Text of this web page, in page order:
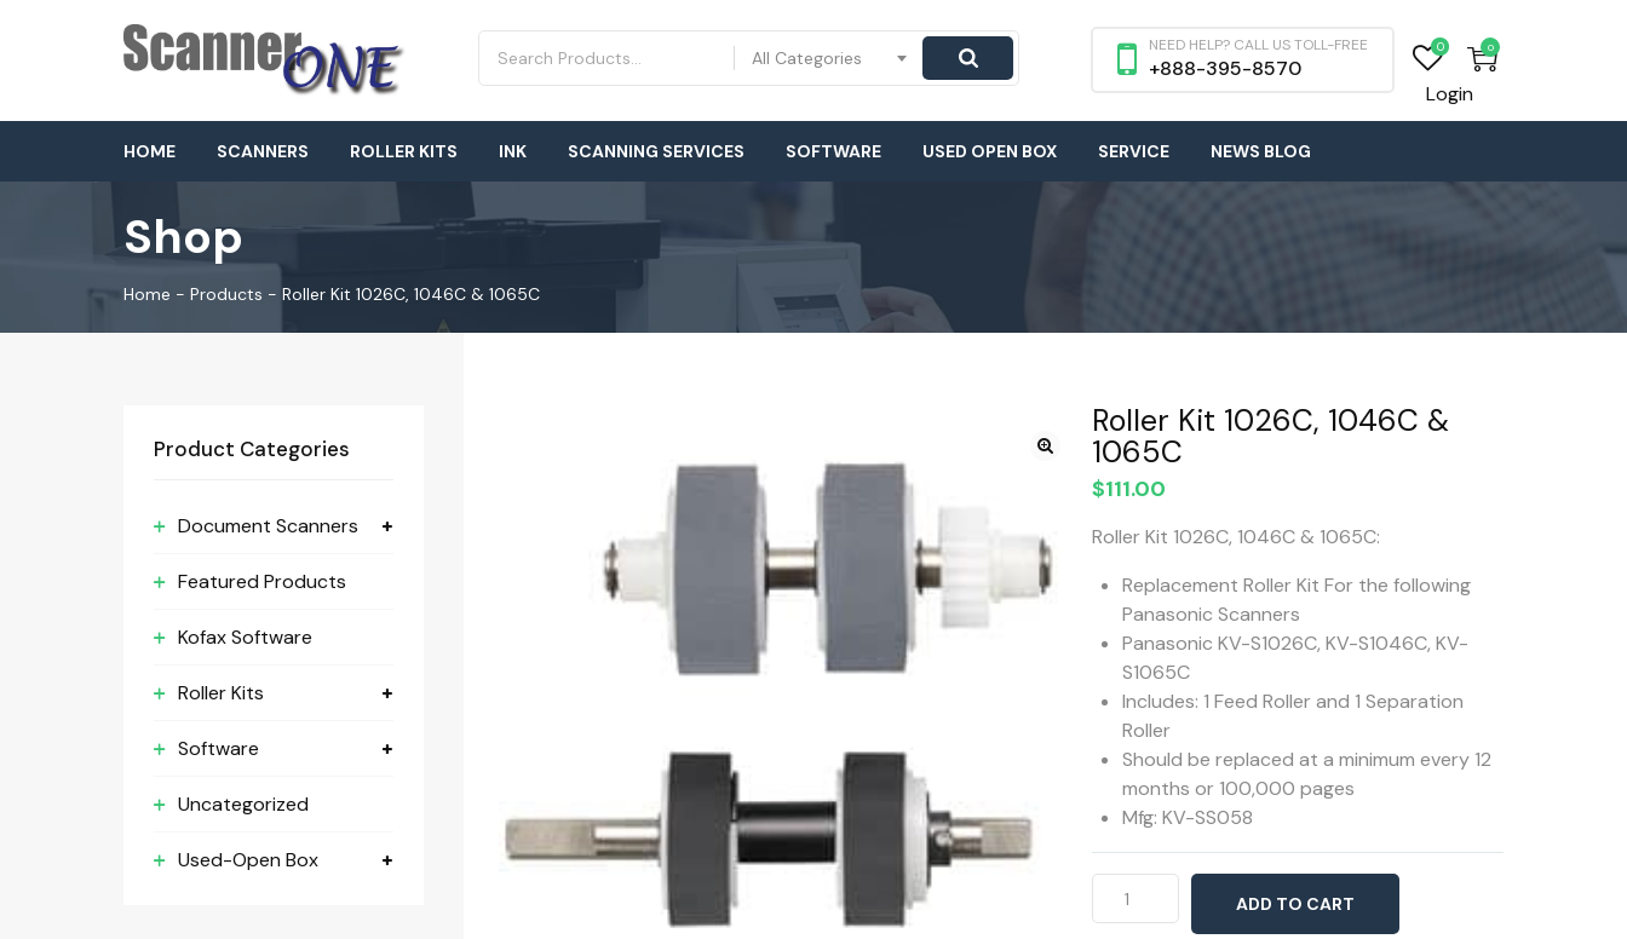
All Categories 0
0
Login
NEED HELP? CALL US TOLL-FREE
+888-395-8570
HOME SCANNERS ROLLER KITS INK SCANNING SERVICES SOFTWARE USED OPEN BOX SERVICE NEWS BLOG
Shop
Home - Products - Roller Kit 1026C, 1046C & 1065C
Roller Kit 1026C, 1046C &
1065C
$111.00
Roller Kit 1026C, 1046C & 1065C:
Replacement Roller Kit For the following
Panasonic Scanners
Panasonic KV-S1026C, KV-S1046C, KV-
S1065C
Includes: 1 Feed Roller and 1 Separation
Roller
Should be replaced at a minimum every 12
months or 100,000 pages
Mfg: KV-SS058
Kit
ADD TO CART
Product Categories
Document Scanners
Featured Products
Kofax Software
Roller Kits
Software
Uncategorized
Used-Open Box